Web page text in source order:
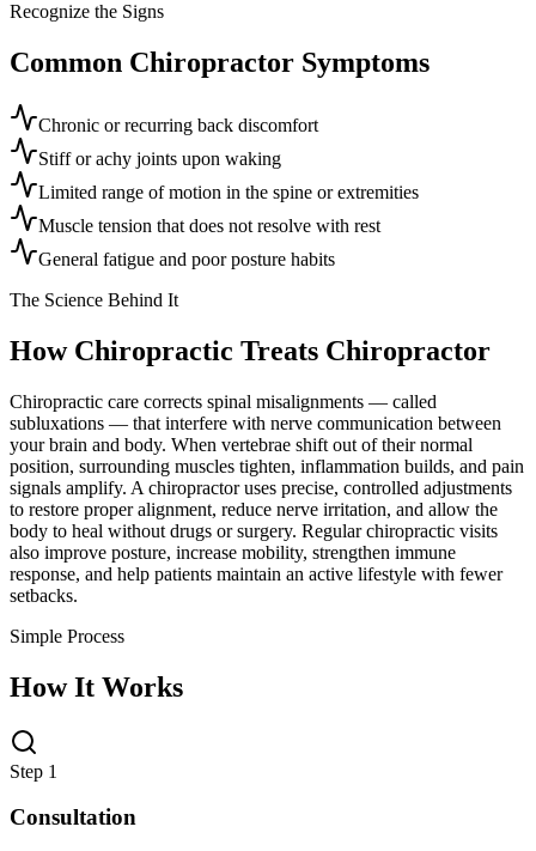
Recognize the Signs
Common Chiropractor Symptoms
Chronic or recurring back discomfort
Stiff or achy joints upon waking
Limited range of motion in the spine or extremities
Muscle tension that does not resolve with rest
General fatigue and poor posture habits
The Science Behind It
How Chiropractic Treats Chiropractor
Chiropractic care corrects spinal misalignments — called
subluxations — that interfere with nerve communication between
your brain and body. When vertebrae shift out of their normal
position, surrounding muscles tighten, inflammation builds, and pain
signals amplify. A chiropractor uses precise, controlled adjustments
to restore proper alignment, reduce nerve irritation, and allow the
body to heal without drugs or surgery. Regular chiropractic visits
also improve posture, increase mobility, strengthen immune
response, and help patients maintain an active lifestyle with fewer
setbacks.
Simple Process
How It Works
Step 1
Consultation